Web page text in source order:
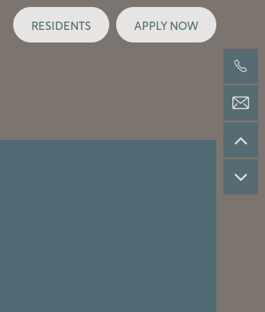
RESIDENTS APPLY NOW